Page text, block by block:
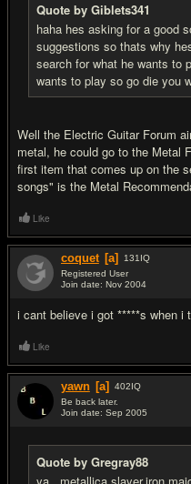
Quote by Giblets341
haha hes asking for a good
suggestions so thats why
search for what he wants to
wants to play so go die you
Well the Electric Guitar Forum
metal, he could go to the Metal
first item that comes up on the
songs" is the Metal
Like
coquet [a] 131 IQ
Registered User
Join date: Nov 2004
i cant believe i got *****s when i
Like
yawn [a] 402IQ
Be back later.
Join date: Sep 2005
Quote by Gregray88